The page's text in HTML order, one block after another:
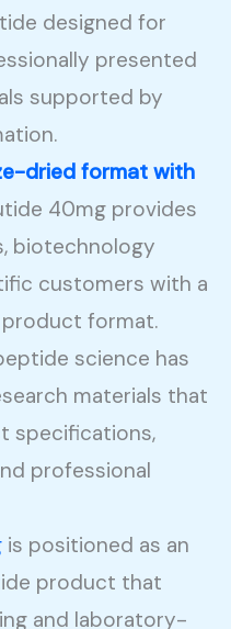
designed for
presented
supported by
dried format with
40mg provides
biotechnology
customers with a
format.
science has
materials that
specifications,
professional
is positioned as an
product that
and laboratory-